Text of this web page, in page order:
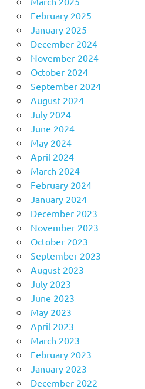
February 2025
January 2025
December 2024
November 2024
October 2024
September 2024
August 2024
July 2024
June 2024
May 2024
April 2024
March 2024
February 2024
January 2024
December 2023
November 2023
October 2023
September 2023
August 2023
July 2023
June 2023
May 2023
April 2023
March 2023
February 2023
January 2023
December 2022